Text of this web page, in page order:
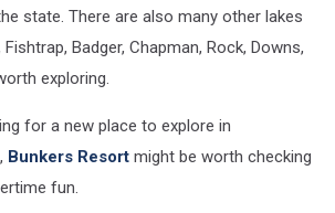
state. There are also many other lakes
Badger, Chapman, Rock, Downs,
exploring.
for a new place to explore in
, Bunkers Resort might be worth checking
fun.